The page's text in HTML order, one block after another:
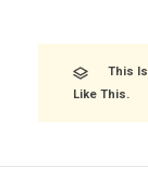
This
Like This.